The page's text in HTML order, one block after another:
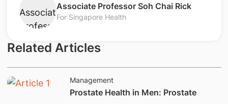
​Associate Professor Soh Chai Rick
For Singapore Health
Related Articles
Management
Prostate Health in Men: Prostate